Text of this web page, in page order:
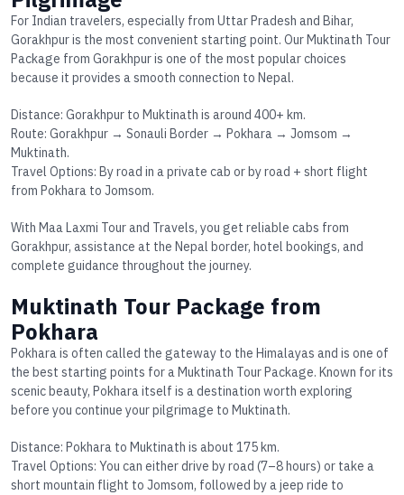
For Indian travelers, especially from Uttar Pradesh and Bihar,
Gorakhpur is the most convenient starting point. Our Muktinath Tour
Package from Gorakhpuris one of the most popular choices
because it provides a smooth connection to Nepal.
Distance: Gorakhpur to Muktinath is around 400+ km.
Route: Gorakhpur → Sonauli Border → Pokhara → Jomsom →
Muktinath.
Travel Options: By road in a private cab or by road + short flight
from Pokhara to Jomsom.
With Maa Laxmi Tour and Travels, you get reliable cabs from
Gorakhpur, assistance at the Nepal border, hotel bookings, and
complete guidance throughout the journey.
Muktinath Tour Package from
Pokhara
Pokhara is often called the gateway to the Himalayas and is one of
the best starting points for a Muktinath Tour Package. Known for its
scenic beauty, Pokhara itself is a destination worth exploring
before you continue your pilgrimage to Muktinath.
Distance: Pokhara to Muktinath is about 175 km.
Travel Options: You can either drive by road (7–8 hours) or take a
short mountain flight to Jomsom, followed by a jeep ride to